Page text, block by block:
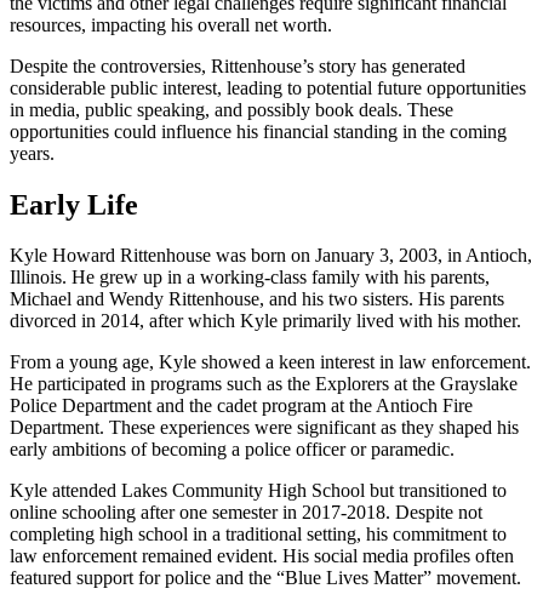
resources, impacting his overall net worth.
Despite the controversies, Rittenhouse’s story has generated
considerable public interest, leading to potential future opportunities
in media, public speaking, and possibly book deals. These
opportunities could influence his financial standing in the coming
years.
Early Life
Kyle Howard Rittenhouse was born on January 3, 2003, in Antioch,
Illinois. He grew up in a working-class family with his parents,
Michael and Wendy Rittenhouse, and his two sisters. His parents
divorced in 2014, after which Kyle primarily lived with his mother.
From a young age, Kyle showed a keen interest in law enforcement.
He participated in programs such as the Explorers at the Grayslake
Police Department and the cadet program at the Antioch Fire
Department. These experiences were significant as they shaped his
early ambitions of becoming a police officer or paramedic.
Kyle attended Lakes Community High School but transitioned to
online schooling after one semester in 2017-2018. Despite not
completing high school in a traditional setting, his commitment to
law enforcement remained evident. His social media profiles often
featured support for police and the “Blue Lives Matter” movement.